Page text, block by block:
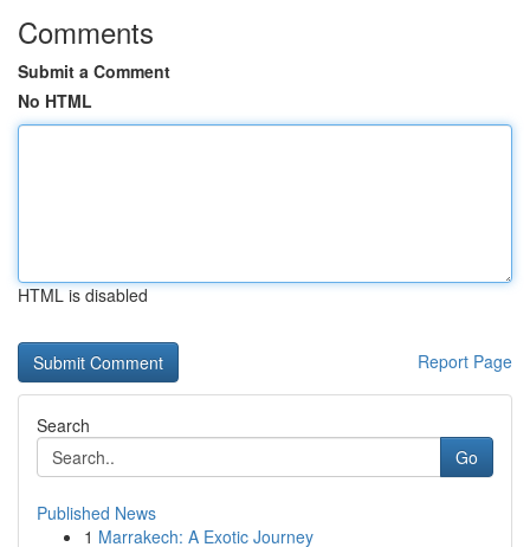
Comments
Submit a Comment
No HTML
HTML is disabled
Report Page
Search
Go
Published News
1 Marrakech: A Exotic Journey